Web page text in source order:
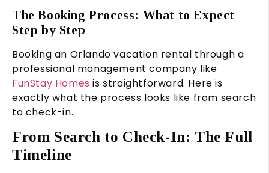
The Booking Process: What to Expect
Step by Step
Booking an Orlando vacation rental through a
professional management company like
FunStay Homes is straightforward. Here is
exactly what the process looks like from search
to check-in.
From Search to Check-In: The Full
Timeline